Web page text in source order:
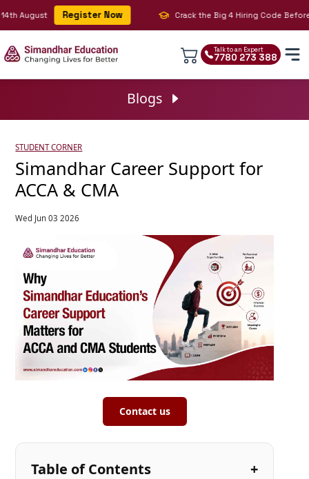
August Register Now Crack the Big 4 Hiring Code Before
Talk to an Expert
7780 273 388
Blogs
STUDENT CORNER
Simandhar Career Support for
ACCA & CMA
Wed Jun 03 2026
Contact us
Table of Contents